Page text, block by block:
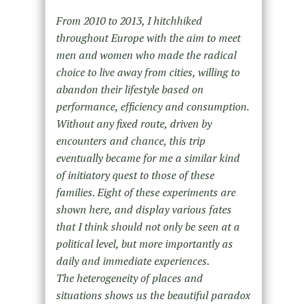
From 2010 to 2013, I hitchhiked
throughout Europe with the aim to meet
men and women who made the radical
choice to live away from cities, willing to
abandon their lifestyle based on
performance, efficiency and consumption.
Without any fixed route, driven by
encounters and chance, this trip
eventually became for me a similar kind
of initiatory quest to those of these
families. Eight of these experiments are
shown here, and display various fates
that I think should not only be seen at a
political level, but more importantly as
daily and immediate experiences.
The heterogeneity of places and
situations shows us the beautiful paradox